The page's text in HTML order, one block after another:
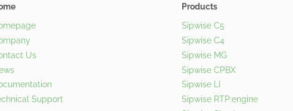
Us
Support
Products
Sipwise C5
Sipwise C4
Sipwise MG
Sipwise CPBX
Sipwise LI
Sipwise RTP:engine